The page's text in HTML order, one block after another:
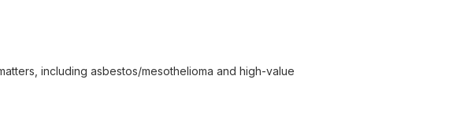
including asbestos/mesothelioma and high-value